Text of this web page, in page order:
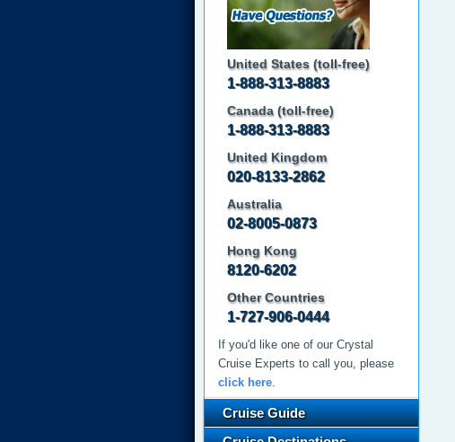
United States (toll-free)
1-888-313-8883
Canada (toll-free)
1-888-313-8883
United Kingdom
020-8133-2862
Australia
02-8005-0873
Hong Kong
8120-6202
Other Countries
1-727-906-0444
If you'd like one of our Crystal
Cruise Experts to call you, please
click here.
Cruise Guide